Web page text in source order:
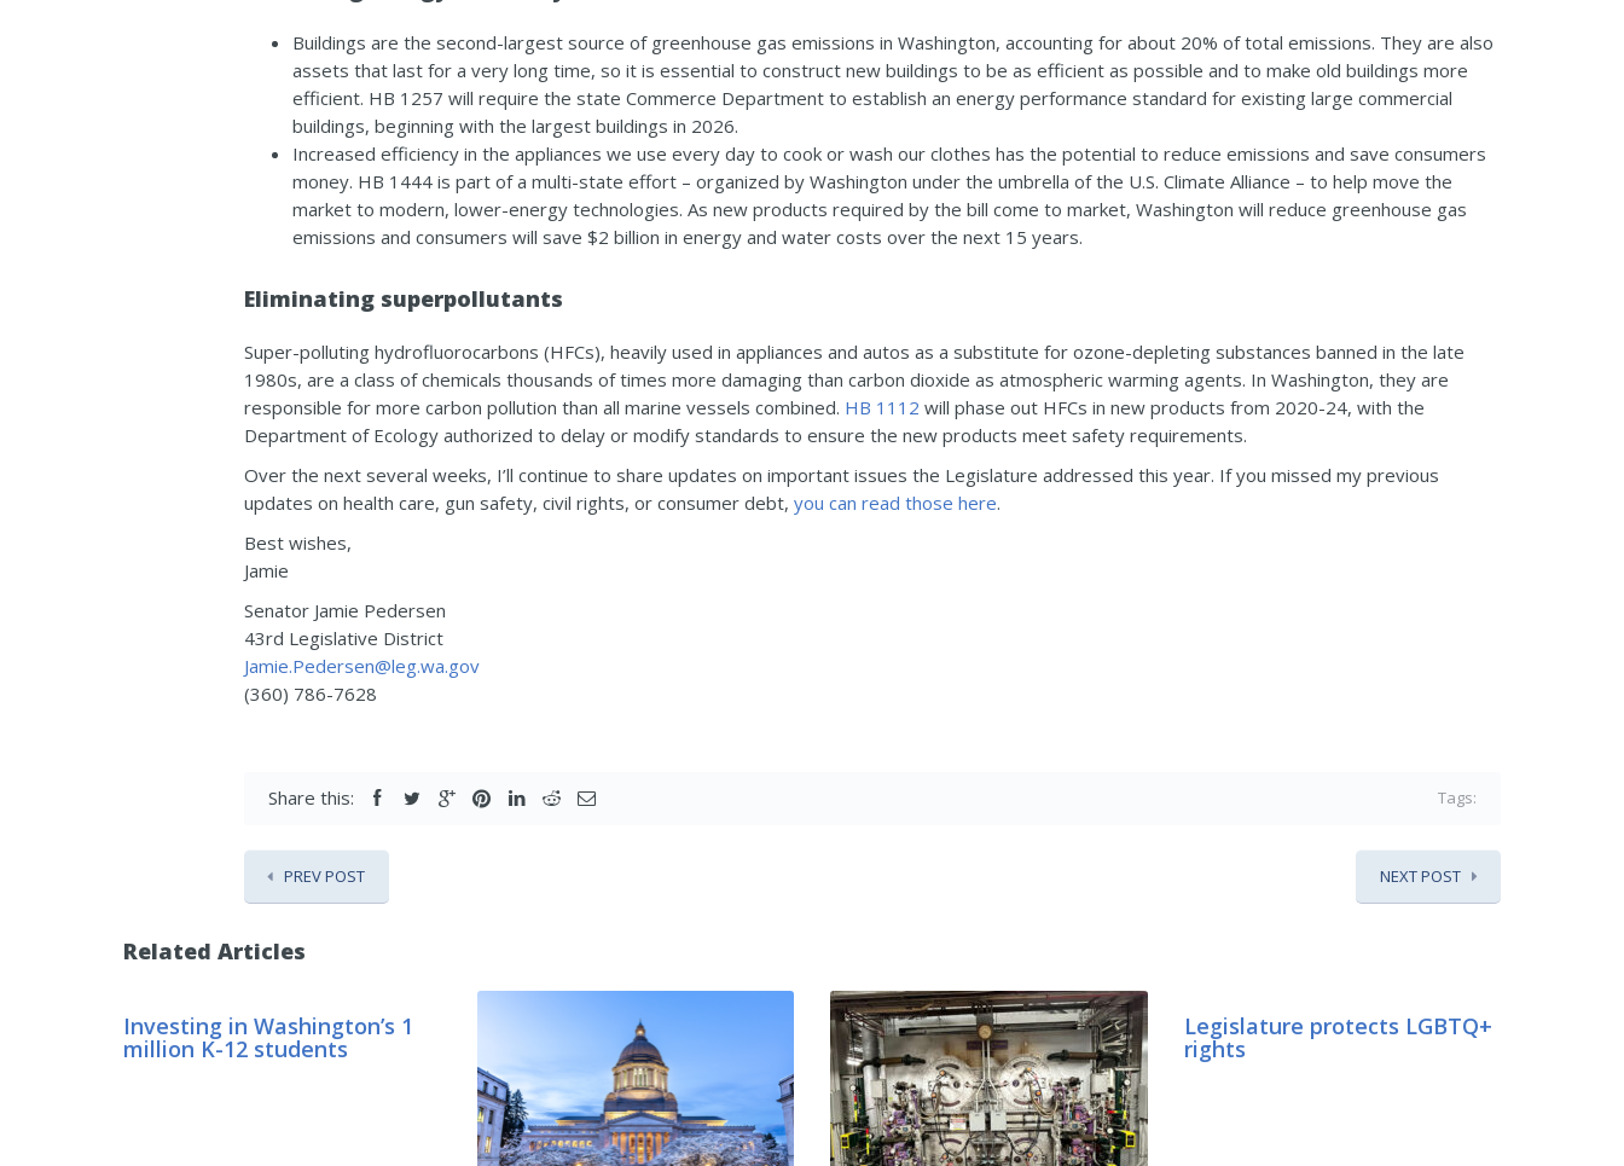
Buildings are the second-largest source of greenhouse gas emissions in Washington, accounting for about 20% of total emissions. They are also
assets that last for a very long time, so it is essential to construct new buildings to be as efficient as possible and to make old buildings more
efficient. HB 1257 will require the state Commerce Department to establish an energy performance standard for existing large commercial
buildings, beginning with the largest buildings in 2026.
Increased efficiency in the appliances we use every day to cook or wash our clothes has the potential to reduce emissions and save consumers
money. HB 1444 is part of a multi-state effort – organized by Washington under the umbrella of the U.S. Climate Alliance – to help move the
market to modern, lower-energy technologies. As new products required by the bill come to market, Washington will reduce greenhouse gas
emissions and consumers will save $2 billion in energy and water costs over the next 15 years.
Eliminating superpollutants
Super-polluting hydrofluorocarbons (HFCs), heavily used in appliances and autos as a substitute for ozone-depleting substances banned in the late
1980s, are a class of chemicals thousands of times more damaging than carbon dioxide as atmospheric warming agents. In Washington, they are
responsible for more carbon pollution than all marine vessels combined. HB 1112 will phase out HFCs in new products from 2020-24, with the
Department of Ecology authorized to delay or modify standards to ensure the new products meet safety requirements.
Over the next several weeks, I’ll continue to share updates on important issues the Legislature addressed this year. If you missed my previous
updates on health care, gun safety, civil rights, or consumer debt, you can read those here.
Best wishes,
Jamie
Senator Jamie Pedersen
43rd Legislative District
Jamie.Pedersen@leg.wa.gov
(360) 786-7628
Share this: Tags:
PREV POST NEXT POST
Related Articles
Investing in Washington’s 1
million K-12 students
Legislature protects LGBTQ+
rights